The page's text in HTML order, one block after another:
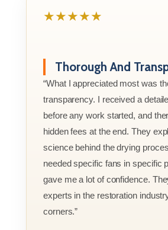
★★★★★
Thorough And
“What I appreciated most was
transparency. I received a
before any work started, and
hidden fees at the end. They
science behind the drying
needed specific fans in specific
gave me a lot of confidence.
experts in the restoration
corners.”